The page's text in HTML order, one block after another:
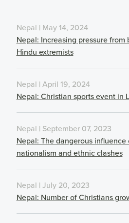
Nepal | May 14, 2024
Nepal: Increasing pressure
Hindu extremists
Nepal | April 19, 2024
Nepal: Christian sports event in
Nepal | September 07, 2023
Nepal: The dangerous influence
nationalism and ethnic clashes
Nepal | July 20, 2023
Nepal: Number of Christians